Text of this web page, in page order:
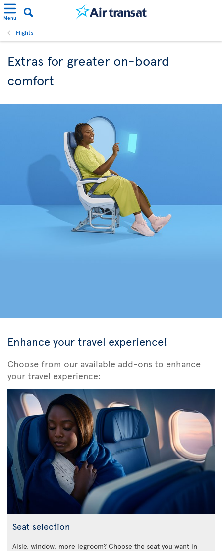
Menu
Flights
Extras for greater on-board
comfort
Enhance your travel experience!
Choose from our available add-ons to enhance
your travel experience:
Seat selection
Aisle, window, more legroom? Choose the seat you want in